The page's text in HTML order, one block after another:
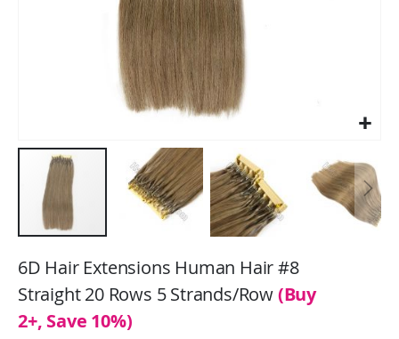
to
beginning
of
6D Hair Extensions Human Hair #8
Straight 20 Rows 5 Strands/Row(Buy
2+, Save 10%)